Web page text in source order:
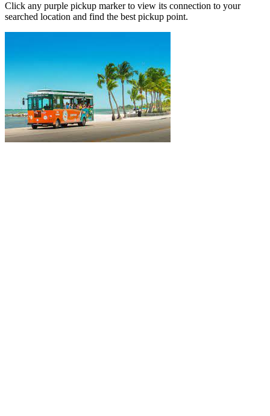
Click any purple pickup marker to view its connection to your
searched location and find the best pickup point.